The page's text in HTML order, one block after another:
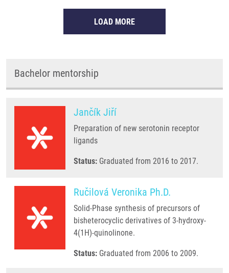
LOAD MORE
Bachelor mentorship
Jančík Jiří
Preparation of new serotonin receptor
ligands
Status: Graduated from 2016 to 2017.
Ručilová Veronika Ph.D.
Solid-Phase synthesis of precursors of
bisheterocyclic derivatives of 3-hydroxy-
4(1H)-quinolinone.
Status: Graduated from 2006 to 2009.